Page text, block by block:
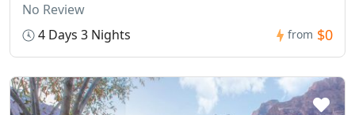
No Review
4 Days 3 Nights
from $0